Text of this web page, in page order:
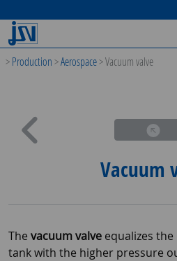
>Production>Aerospace>Vacuum valve
Vacuum
The vacuum valve equalizes
tank with the higher pressure